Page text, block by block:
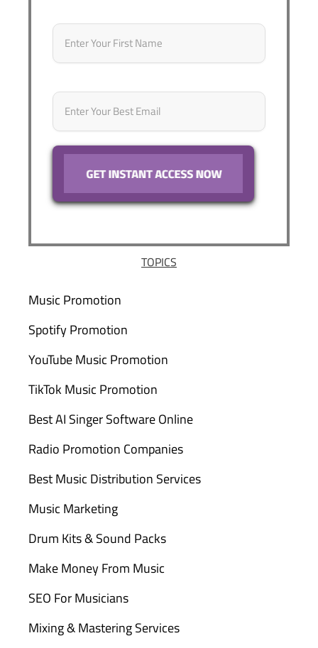
Name *
Email *
TOPICS
Music Promotion
Spotify Promotion
YouTube Music Promotion
TikTok Music Promotion
Best AI Singer Software Online
Radio Promotion Companies
Best Music Distribution Services
Music Marketing
Drum Kits & Sound Packs
Make Money From Music
SEO For Musicians
Mixing & Mastering Services